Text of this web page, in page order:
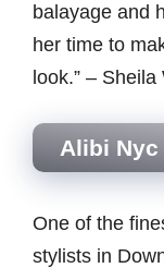
balayage and
her time to
look.” – Sheila
Alibi Nyc
One of the
stylists in